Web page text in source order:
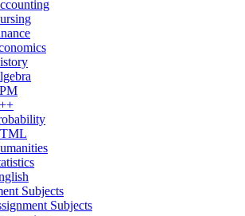
Subjects
Subjects